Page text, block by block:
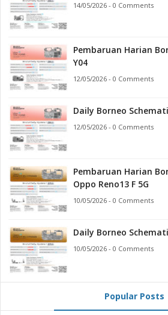
14/05/2026 - 0 Comments
Pembaruan Harian
Y04
12/05/2026 - 0 Comments
Daily Borneo
12/05/2026 - 0 Comments
Pembaruan Harian
Oppo Reno13 F 5G
10/05/2026 - 0 Comments
Daily Borneo
10/05/2026 - 0 Comments
Popular Posts